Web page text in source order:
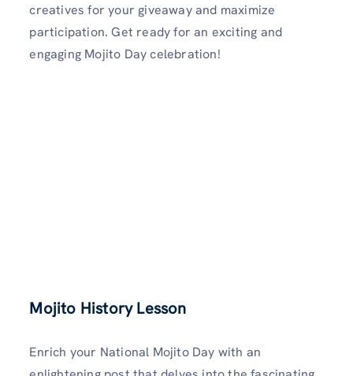
creatives for your giveaway and maximize
participation. Get ready for an exciting and
engaging Mojito Day celebration!
Mojito History Lesson
Enrich your National Mojito Day with an